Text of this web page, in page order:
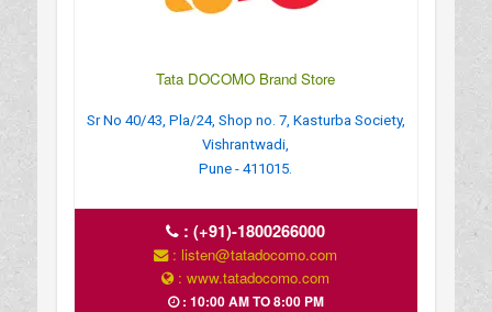
Tata DOCOMO Brand Store
Sr No 40/43, Pla/24, Shop no. 7, Kasturba Society,
Vishrantwadi,
Pune - 411015.
:(+91)-1800266000
: listen@tatadocomo.com
: www.tatadocomo.com
: 10:00 AM TO 8:00 PM